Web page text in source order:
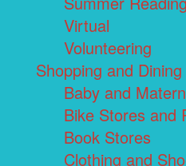
Virtual
Volunteering
Shopping and Dining
Baby and
Bike Stores and
Book Stores
Clothing and